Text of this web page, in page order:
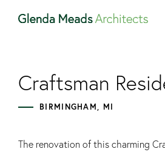
Craftsman
BIRMINGHAM, MI
The renovation of this charming